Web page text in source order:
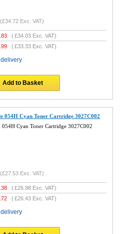
(£34.72 Exc. VAT)
(£34.03 Exc. VAT)
(£33.33 Exc. VAT)
delivery
Add to Basket
054H Cyan Toner Cartridge 3027C002
054H Cyan Toner Cartridge 3027C002
(£27.53 Exc. VAT)
(£26.98 Exc. VAT)
(£26.43 Exc. VAT)
delivery